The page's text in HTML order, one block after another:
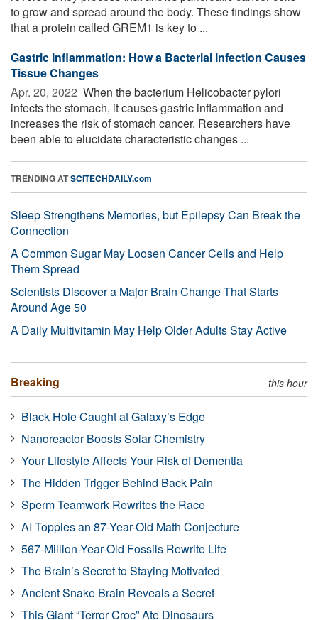
to grow and spread around the body. These findings show
that a protein called GREM1 is key to ...
Gastric Inflammation: How a Bacterial Infection Causes
Tissue Changes
Apr. 20, 2022  When the bacterium Helicobacter pylori
infects the stomach, it causes gastric inflammation and
increases the risk of stomach cancer. Researchers have
been able to elucidate characteristic changes ...
TRENDING ATSCITECHDAILY.com
Sleep Strengthens Memories, but Epilepsy Can Break the
Connection
A Common Sugar May Loosen Cancer Cells and Help
Them Spread
Scientists Discover a Major Brain Change That Starts
Around Age 50
A Daily Multivitamin May Help Older Adults Stay Active
Breaking this hour
Black Hole Caught at Galaxy’s Edge
Nanoreactor Boosts Solar Chemistry
Your Lifestyle Affects Your Risk of Dementia
The Hidden Trigger Behind Back Pain
Sperm Teamwork Rewrites the Race
AI Topples an 87-Year-Old Math Conjecture
567-Million-Year-Old Fossils Rewrite Life
The Brain’s Secret to Staying Motivated
Ancient Snake Brain Reveals a Secret
This Giant “Terror Croc” Ate Dinosaurs